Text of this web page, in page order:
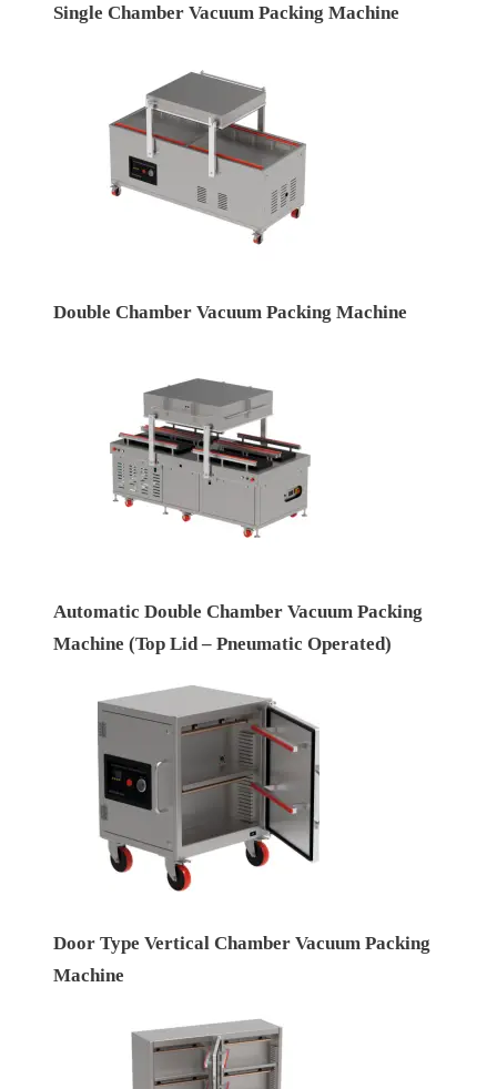
Single Chamber Vacuum Packing Machine
Double Chamber Vacuum Packing Machine
Automatic Double Chamber Vacuum Packing
Machine (Top Lid – Pneumatic Operated)
Door Type Vertical Chamber Vacuum Packing
Machine